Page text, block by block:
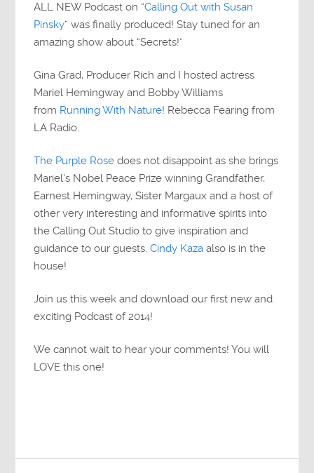
ALL NEW Podcast on “Calling Out with Susan
Pinsky” was finally produced! Stay tuned for an
amazing show about “Secrets!”
Gina Grad, Producer Rich and I hosted actress
Mariel Hemingway and Bobby Williams
from Running With Nature! Rebecca Fearing from
LA Radio.
The Purple Rose does not disappoint as she brings
Mariel’s Nobel Peace Prize winning Grandfather,
Earnest Hemingway, Sister Margaux and a host of
other very interesting and informative spirits into
the Calling Out Studio to give inspiration and
guidance to our guests.Cindy Kaza also is in the
house!
Join us this week and download our first new and
exciting Podcast of 2014!
We cannot wait to hear your comments! You will
LOVE this one!